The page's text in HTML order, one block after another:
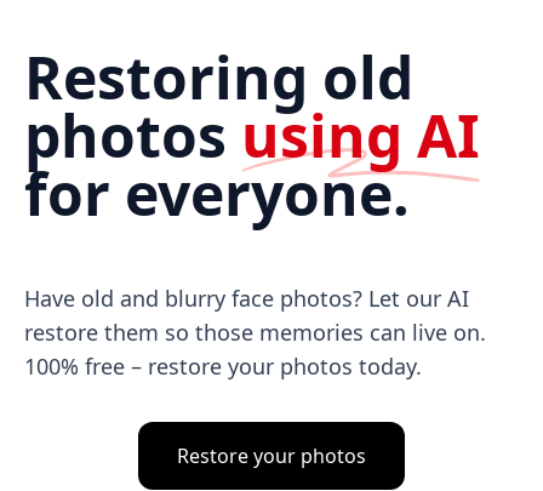
Restoring old
photos using AI
for everyone.
Have old and blurry face photos? Let our AI
restore them so those memories can live on.
100% free – restore your photos today.
Restore your photos